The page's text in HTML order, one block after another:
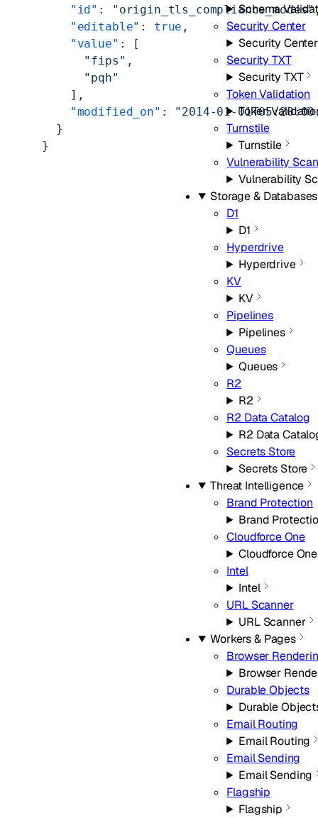
Schema
Security Center
Security Center
Security TXT
Security TXT
Token Validation
Token
Turnstile
Turnstile
Vulnerability
Vulnerability
Storage & Databases
D1
D1
Hyperdrive
Hyperdrive
KV
KV
Pipelines
Pipelines
Queues
Queues
R2
R2
R2 Data Catalog
R2 Data
Secrets Store
Secrets Store
Threat Intelligence
Brand Protection
Brand
Cloudforce One
Cloudforce One
Intel
Intel
URL Scanner
URL Scanner
Workers & Pages
Browser
Browser
Durable Objects
Durable
Email Routing
Email Routing
Email Sending
Email Sending
Flagship
Flagship
    "id"
: "origin_tls_compliance_modes"
    "editable"
: true ,
    "value"
: [
      "fips"
,
      "pqh"
    ],
    "modified_on"
: "2014-01-
  }
}